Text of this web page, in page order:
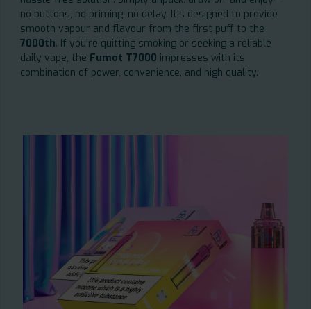
no buttons, no priming, no delay. It's designed to provide
smooth vapour and flavour from the first puff to the
7000th. If you're quitting smoking or seeking a reliable
daily vape, the Fumot T7000 impresses with its
combination of power, convenience, and high quality.